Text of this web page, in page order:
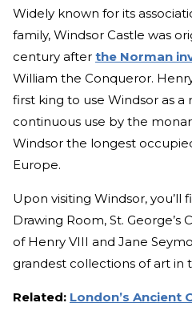
Widely known for its
family, Windsor Castle was
century after the Norman
William the Conqueror.
first king to use Windsor as
continuous use by the
Windsor the longest
Europe.
Upon visiting Windsor, you’ll
Drawing Room, St.
of Henry VIII and Jane
grandest collections of art in
Related: London’s Ancient